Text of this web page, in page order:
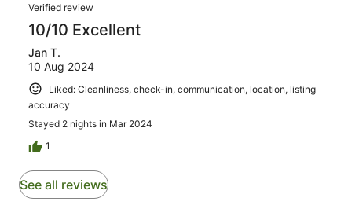
Verified review
10/10 Excellent
Jan T.
10 Aug 2024
Liked: Cleanliness, check-in, communication, location, listing
accuracy
Stayed 2 nights in Mar 2024
1
See all reviews